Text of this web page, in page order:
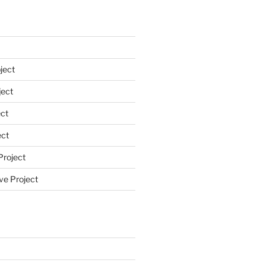
Project